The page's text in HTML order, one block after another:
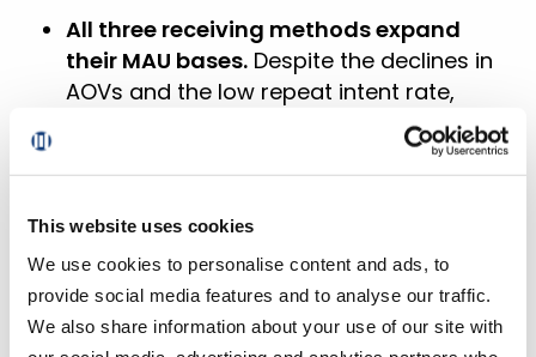
This website uses cookies
We use cookies to personalise content and ads, to
provide social media features and to analyse our traffic.
We also share information about your use of our site with
All three receiving methods expand
their MAU bases. Despite the declines in
AOVs and the low repeat intent rate,
more customers were ordering more
frequently for Pickup, Delivery, and
Ship-To-Home in February.
More than 30% of households cross-
shopped in February.This not only
represents a 170-bps increase in cross-
shopping between Grocery and Mass